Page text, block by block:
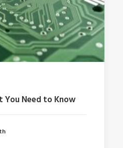
You Need to Know